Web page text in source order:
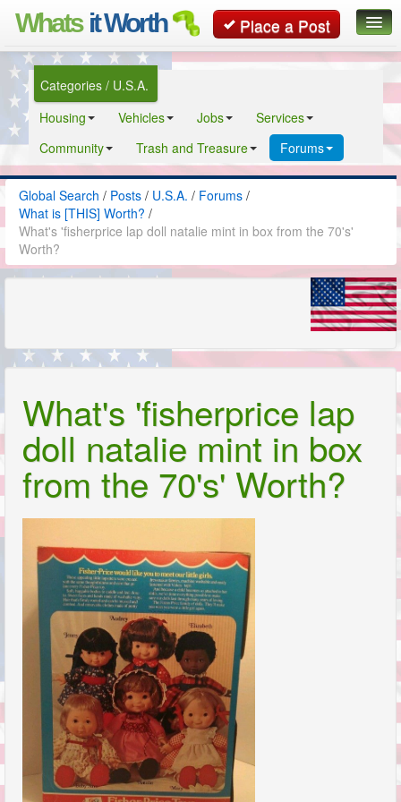
Whats it Worth Place a Post
Global Search
Classifieds
Contact
Categories / U.S.A.
Housing
Vehicles Jobs
Services
Community
Trash and Treasure Forums
Global Search / Posts / U.S.A. / Forums /
What is [THIS] Worth? /
What's 'fisherprice lap doll natalie mint in box from the 70's'
Worth?
What's 'fisherprice lap
doll natalie mint in box
from the 70's' Worth?